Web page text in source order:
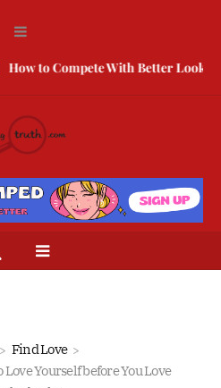
Compete With Better Looking
Find Love
Love Yourself before You Love